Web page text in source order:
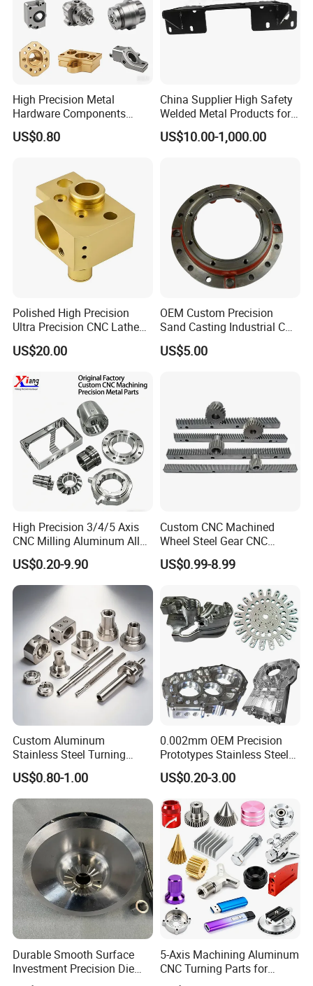
High Precision Metal
Hardware Components
Custom Service CNC
Machining Parts
US$0.80
China Supplier High Safety
Welded Metal Products for
Medical Equipment
US$10.00-1,000.00
Polished High Precision
Ultra Precision CNC Lathe
Machining Part for
Packaging
US$20.00
OEM Custom Precision
Sand Casting Industrial CNC
Milling Machine Metal
Aluminum Steel CNC
US$5.00
High Precision 3/4/5 Axis
CNC Milling Aluminum Alloy
Stainless Steel Machine
Parts
US$0.20-9.90
Custom CNC Machined
Wheel Steel Gear CNC
Machining Parts for
Automotive Industry
US$0.99-8.99
Custom Aluminum
Stainless Steel Turning
Milling Precision Metal
Product Machining
Industrial CNC Machining
US$0.80-1.00
0.002mm OEM Precision
Prototypes Stainless Steel
Aluminum Brass Plastic
Mass Production Lathe
Milled Turning Metal
Processing Machining Part
US$0.20-3.00
Durable Smooth Surface
Investment Precision Die
Spare Cast Part for Engine
5-Axis Machining Aluminum
CNC Turning Parts for
Aerospace/Gearbox/Robot/